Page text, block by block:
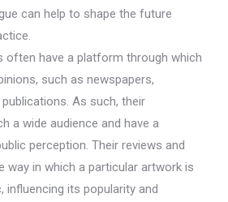
can help to shape the future
often have a platform through which
such as newspapers,
As such, their
a wide audience and have a
perception. Their reviews and
way in which a particular artwork is
influencing its popularity and